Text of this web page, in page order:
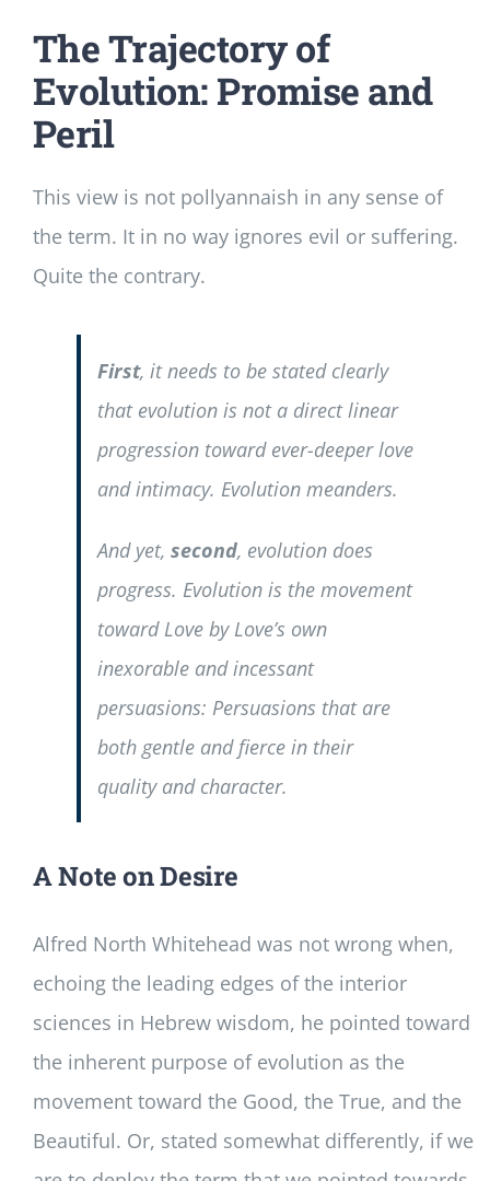
The Trajectory of
Evolution: Promise and
Peril
This view is not pollyannaish in any sense of
the term. It in no way ignores evil or suffering.
Quite the contrary.
First, it needs to be stated clearly
that evolution is not a direct linear
progression toward ever-deeper love
and intimacy. Evolution meanders.
And yet, second, evolution does
progress. Evolution is the movement
toward Love by Love’s own
inexorable and incessant
persuasions: Persuasions that are
both gentle and fierce in their
quality and character.
A Note on Desire
Alfred North Whitehead was not wrong when,
echoing the leading edges of the interior
sciences in Hebrew wisdom, he pointed toward
the inherent purpose of evolution as the
movement toward the Good, the True, and the
Beautiful. Or, stated somewhat differently, if we